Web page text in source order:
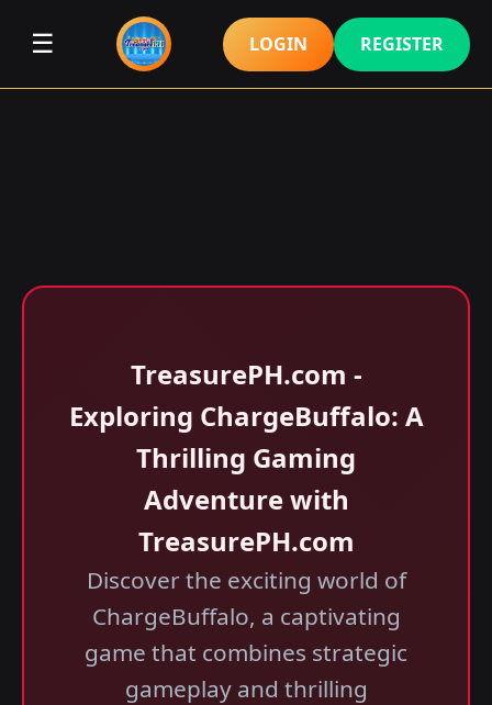
☰ LOGIN REGISTER
​TreasurePH.com -
Exploring ChargeBuffalo: A
Thrilling Gaming
Adventure with
TreasurePH.com
Discover the exciting world of
ChargeBuffalo, a captivating
game that combines strategic
gameplay and thrilling